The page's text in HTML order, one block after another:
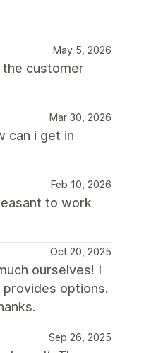
May 5, 2026
the customer
Mar 30, 2026
can i get in
Feb 10, 2026
to work
Oct 20, 2025
ourselves! I
options.
Sep 26, 2025